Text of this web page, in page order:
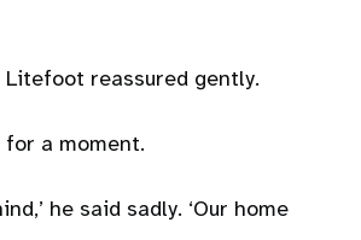
Litefoot reassured gently.
a moment.
he said sadly. ‘Our home